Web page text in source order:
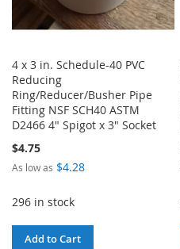
4 x 3 in. Schedule-40 PVC
Reducing
Ring/Reducer/Busher Pipe
Fitting NSF SCH40 ASTM
D2466 4" Spigot x 3" Socket
$4.75
As low as $4.28
296 in stock
Add to Cart